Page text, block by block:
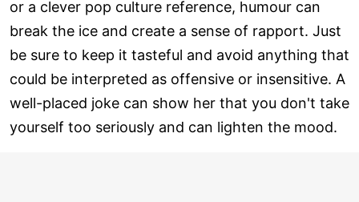
or a clever pop culture reference, humour can
break the ice and create a sense of rapport. Just
be sure to keep it tasteful and avoid anything that
could be interpreted as offensive or insensitive. A
well-placed joke can show her that you don't take
yourself too seriously and can lighten the mood.